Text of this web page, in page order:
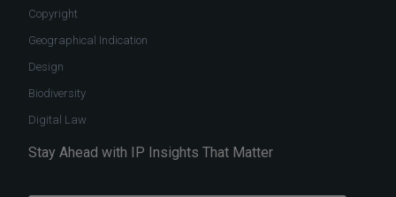
Copyright
Geographical Indication
Design
Biodiversity
Digital Law
Stay Ahead with IP Insights That Matter